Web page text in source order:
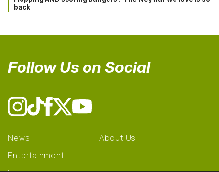
back
Follow Us on Social
News
Entertainment
About Us